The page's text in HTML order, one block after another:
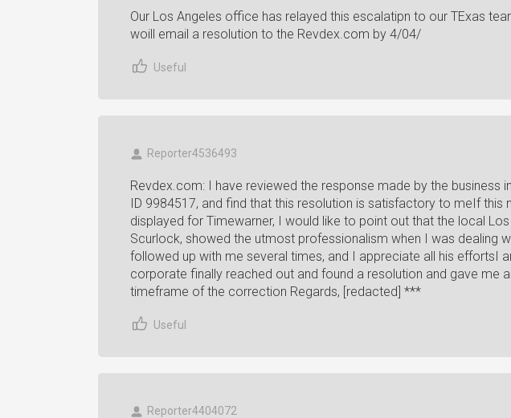
Our Los Angeles office has relayed this escalatipn to our TExas
woill email a resolution to the Revdex.com by 4/04/
Useful
Reporter4536493
Revdex.com: I have reviewed the response made by the business
ID 9984517, and find that this resolution is satisfactory to meIf this
displayed for Timewarner, I would like to point out that the local
Scurlock, showed the utmost professionalism when I was dealing
followed up with me several times, and I appreciate all his effortsI
corporate finally reached out and found a resolution and gave me
timeframe of the correction Regards, [redacted] ***
Useful
Reporter4404072